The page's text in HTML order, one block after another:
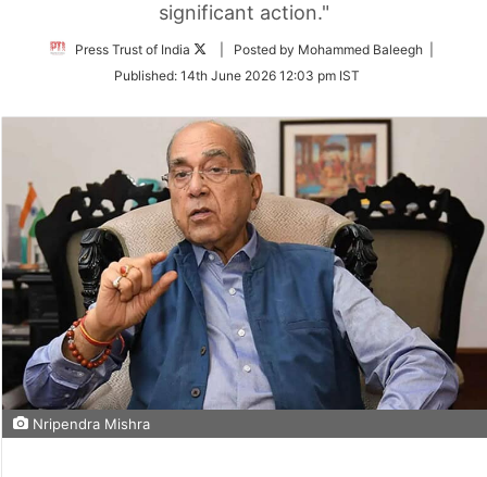
significant action."
Press Trust of India
Follow
Twitter
| Posted by Mohammed Baleegh |
Published: 14th June 2026 12:03 pm IST
Nripendra Mishra